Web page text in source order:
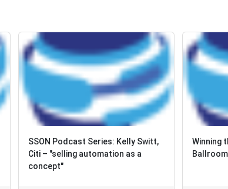
SSON Podcast Series: Kelly Switt,
Citi – "selling automation as a
concept"
Winning
SSON Podcast Series: Kelly Switt,
Citi – "selling automation as a
concept"
Winning